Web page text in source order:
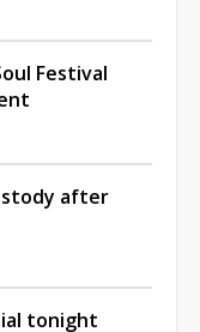
Festival
after
tonight